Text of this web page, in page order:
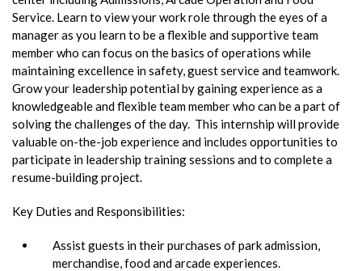
Service. Learn to view your work role through the eyes of a
manager as you learn to be a flexible and supportive team
member who can focus on the basics of operations while
maintaining excellence in safety, guest service and teamwork.
Grow your leadership potential by gaining experience as a
knowledgeable and flexible team member who can be a part of
solving the challenges of the day. This internship will provide
valuable on-the-job experience and includes opportunities to
participate in leadership training sessions and to complete a
resume-building project.
Key Duties and Responsibilities:
Assist guests in their purchases of park admission,
merchandise, food and arcade experiences.